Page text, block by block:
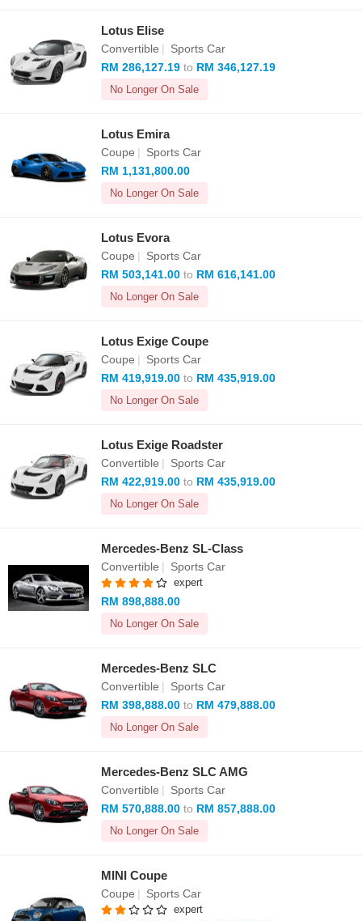
Lotus Elise
Convertible |
Sports Car
RM 286,127.19 to RM 346,127.19
No Longer On Sale
Lotus Emira
Coupe |
Sports Car
RM 1,131,800.00
No Longer On Sale
Lotus Evora
Coupe |
Sports Car
RM 503,141.00 to RM 616,141.00
No Longer On Sale
Lotus Exige Coupe
Coupe |
Sports Car
RM 419,919.00 to RM 435,919.00
No Longer On Sale
Lotus Exige Roadster
Convertible |
Sports Car
RM 422,919.00 to RM 435,919.00
No Longer On Sale
Mercedes-Benz SL-Class
Convertible | Sports Car
expert
RM 898,888.00
No Longer On Sale
Mercedes-Benz SLC
Convertible |
Sports Car
RM 398,888.00 to RM 479,888.00
No Longer On Sale
Mercedes-Benz SLC AMG
Convertible |
Sports Car
RM 570,888.00 to RM 857,888.00
No Longer On Sale
MINI Coupe
Coupe | Sports Car
expert